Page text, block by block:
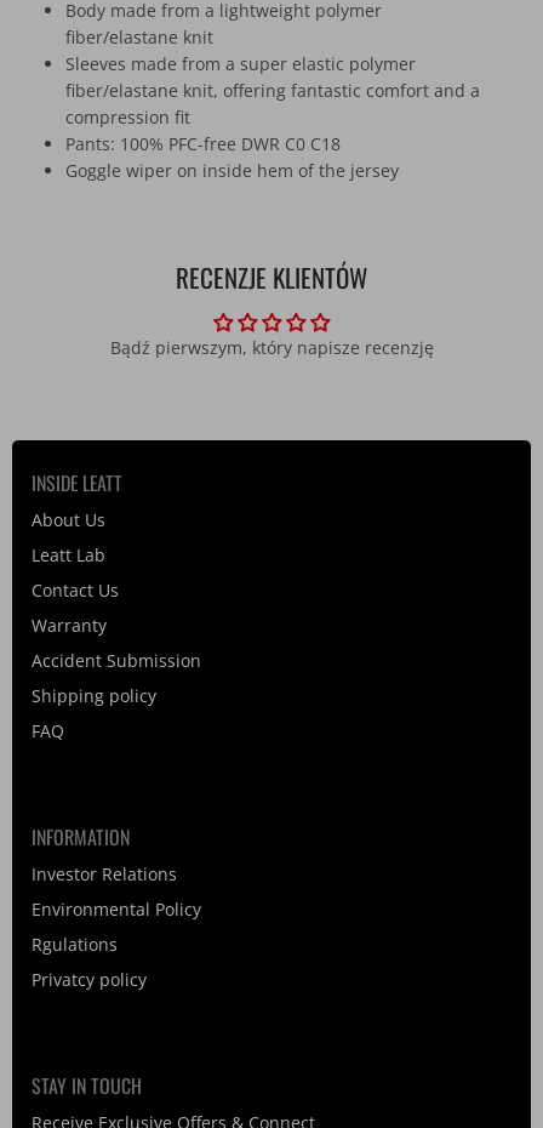
Body made from a lightweight polymer
fiber/elastane knit
Sleeves made from a super elastic polymer
fiber/elastane knit, offering fantastic comfort and a
compression fit
Pants: 100% PFC-free DWR C0 C18
Goggle wiper on inside hem of the jersey
RECENZJE KLIENTÓW
Bądź pierwszym, który napisze recenzję
INSIDE LEATT
About Us
Leatt Lab
Contact Us
Warranty
Accident Submission
Shipping policy
FAQ
INFORMATION
Investor Relations
Environmental Policy
Rgulations
Privatcy policy
STAY IN TOUCH
Receive Exclusive Offers & Connect